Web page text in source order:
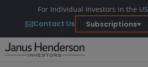
For Individual Investors in the US
Contact Us
Subscriptions